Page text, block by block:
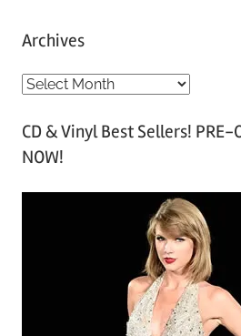
Archives
A
c
h
CD & Vinyl Best Sellers! PRE-
NOW!